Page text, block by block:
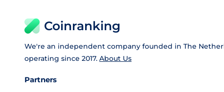
Coinranking
We're an independent company founded in The
operating since 2017. About Us
Partners